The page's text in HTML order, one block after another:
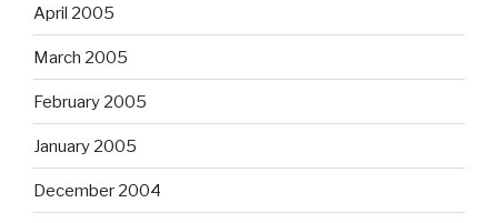
April 2005
March 2005
February 2005
January 2005
December 2004